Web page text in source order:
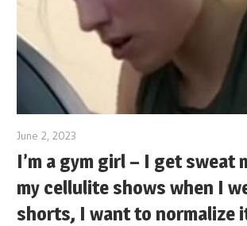
June 2, 2023
I’m a gym girl – I get sweat
my cellulite shows when I
shorts, I want to normalize